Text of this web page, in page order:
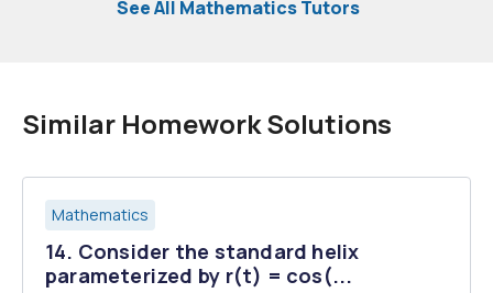
See All Mathematics Tutors
Similar Homework Solutions
Mathematics
14. Consider the standard helix
parameterized by r(t) = cos(...